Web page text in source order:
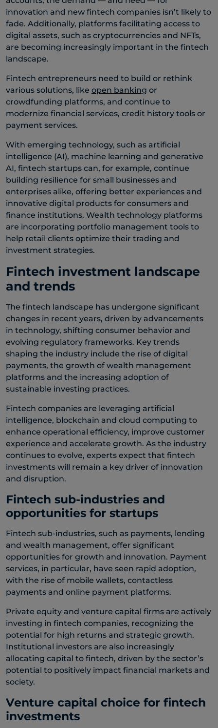
innovation and new fintech companies isn’t likely to
fade. Additionally, platforms facilitating access to
digital assets, such as cryptocurrencies and NFTs,
are becoming increasingly important in the fintech
landscape.
Fintech entrepreneurs need to build or rethink
various solutions, like open banking or
crowdfunding platforms, and continue to
modernize financial services, credit history tools or
payment services.
With emerging technology, such as artificial
intelligence (AI), machine learning and generative
AI, fintech startups can, for example, continue
building resilience for small businesses and
enterprises alike, offering better experiences and
innovative digital products for consumers and
finance institutions. Wealth technology platforms
are incorporating portfolio management tools to
help retail clients optimize their trading and
investment strategies.
Fintech investment landscape
and trends
The fintech landscape has undergone significant
changes in recent years, driven by advancements
in technology, shifting consumer behavior and
evolving regulatory frameworks. Key trends
shaping the industry include the rise of digital
payments, the growth of wealth management
platforms and the increasing adoption of
sustainable investing practices.
Fintech companies are leveraging artificial
intelligence, blockchain and cloud computing to
enhance operational efficiency, improve customer
experience and accelerate growth. As the industry
continues to evolve, experts expect that fintech
investments will remain a key driver of innovation
and disruption.
Fintech sub-industries and
opportunities for startups
Fintech sub-industries, such as payments, lending
and wealth management, offer significant
opportunities for growth and innovation. Payment
services, in particular, have seen rapid adoption,
with the rise of mobile wallets, contactless
payments and online payment platforms.
Private equity and venture capital firms are actively
investing in fintech companies, recognizing the
potential for high returns and strategic growth.
Institutional investors are also increasingly
allocating capital to fintech, driven by the sector’s
potential to positively impact financial markets and
society.
Venture capital choice for fintech
investments